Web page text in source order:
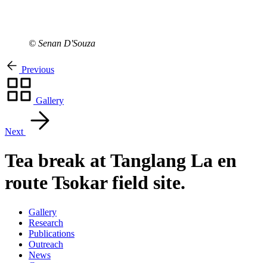
© Senan D'Souza
Previous
Gallery
Next
Tea break at Tanglang La en
route Tsokar field site.
Gallery
Research
Publications
Outreach
News